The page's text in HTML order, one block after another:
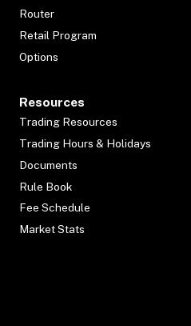
Router
Retail Program
Options
Resources
Trading Resources
Trading Hours & Holidays
Documents
Rule Book
Fee Schedule
Market Stats